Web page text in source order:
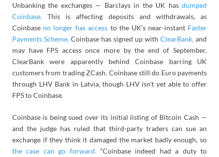
Unbanking the exchanges — Barclays in the UK has dumped
Coinbase. This is affecting deposits and withdrawals, as
Coinbase no longer has access to the UK’s near-instant Faster
Payments Scheme. Coinbase has signed up with ClearBank, and
may have FPS access once more by the end of September.
ClearBank were apparently behind Coinbase barring UK
customers from trading ZCash. Coinbase still do Euro payments
through LHV Bank in Latvia, though LHV isn’t yet able to offer
FPS to Coinbase.
Coinbase is being sued over its initial listing of Bitcoin Cash —
and the judge has ruled that third-party traders can sue an
exchange if they think it damaged the market badly enough, so
the case can go forward.“Coinbase indeed had a duty to